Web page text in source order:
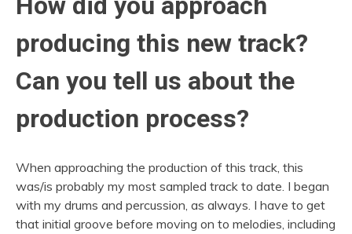
producing this new track?
Can you tell us about the
production process?
When approaching the production of this track, this
was/is probably my most sampled track to date. I began
with my drums and percussion, as always. I have to get
that initial groove before moving on to melodies, including